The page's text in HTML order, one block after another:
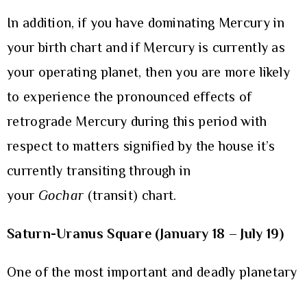
In addition, if you have dominating Mercury in
your birth chart and if Mercury is currently as
your operating planet, then you are more likely
to experience the pronounced effects of
retrograde Mercury during this period with
respect to matters signified by the house it’s
currently transiting through in
your Gochar(transit) chart.
Saturn-Uranus Square (January 18 – July 19)
One of the most important and deadly planetary